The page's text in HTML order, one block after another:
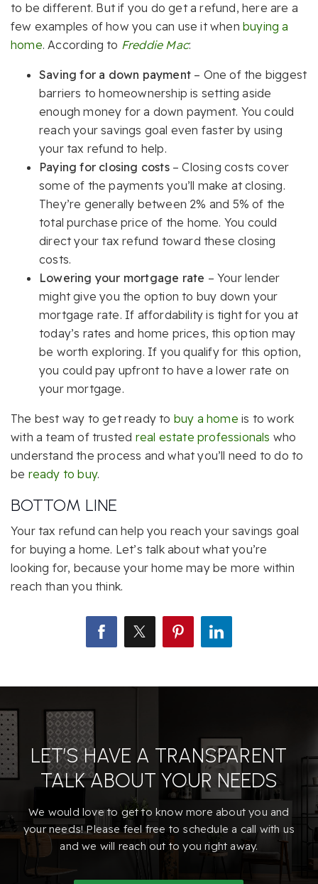
to be different. But if you do get a refund, here are a
few examples of how you can use it whenbuying a
home. According to Freddie Mac:
Saving for a down payment – One of the biggest
barriers to homeownership is setting aside
enough money for a down payment. You could
reach your savings goal even faster by using
your tax refund to help.
Paying for closing costs– Closing costs cover
some of the payments you’ll make at closing.
They’re generally between 2% and 5% of the
total purchase price of the home. You could
direct your tax refund toward these closing
costs.
Lowering your mortgage rate – Your lender
might give you the option to buy down your
mortgage rate. If affordability is tight for you at
today’s rates and home prices, this option may
be worth exploring. If you qualify for this option,
you could pay upfront to have a lower rate on
your mortgage.
The best way to get ready to buy a home is to work
with a team of trusted real estate professionals who
understand the process and what you’ll need to do to
be ready to buy.
BOTTOM LINE
Your tax refund can help you reach your savings goal
for buying a home. Let’s talk about what you’re
looking for, because your home may be more within
reach than you think.
LET’S HAVE A TRANSPARENT
TALK ABOUT YOUR NEEDS
We would love to get to know more about you and
your needs! Please feel free to schedule a call with us
and we will reach out to you right away.